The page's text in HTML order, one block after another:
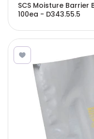
SCS Moisture Barrier
100ea - D343.55.5